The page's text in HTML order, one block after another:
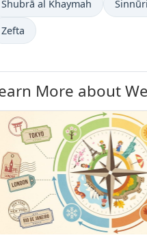
Shubrā al Khaymah
Zefta
More about